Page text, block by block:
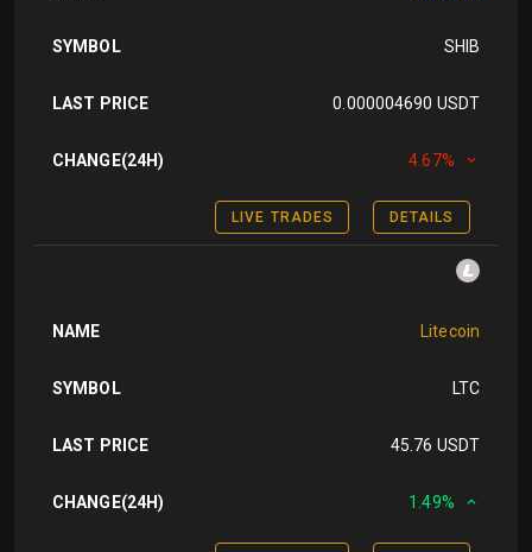
SYMBOL SHIB
LAST PRICE 0.000004690 USDT
CHANGE(24H) 4.67%
LIVE TRADES DETAILS
NAME Litecoin
SYMBOL LTC
LAST PRICE 45.76 USDT
CHANGE(24H) 1.49%